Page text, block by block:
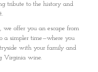
tribute to the history and
we offer you an escape from
a simpler time—where you
with your family and
Virginia wine.